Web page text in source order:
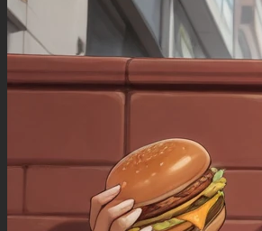
((Ancient jungle temple, all_fours, side_profile, eating from
different colors, slob, dazed, food_on_body, orgasm_face,
((love_handles): 1.20),
((morbidly_obese_female): 1.70),
((fat_arms): 1.20),